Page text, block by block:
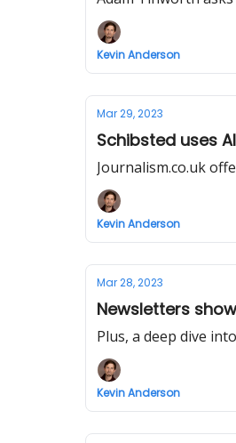
Kevin Anderson
Mar 29, 2023
Schibsted uses
Journalism.co.uk
Kevin Anderson
Mar 28, 2023
Newsletters
Plus, a deep dive
Kevin Anderson